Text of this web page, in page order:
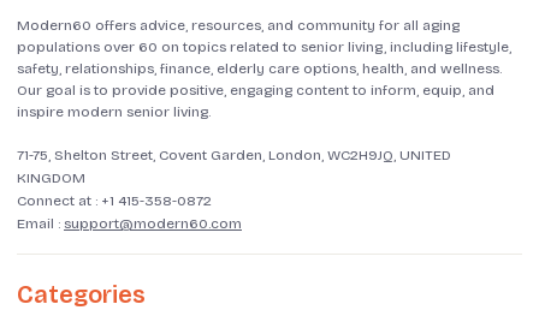
Modern60 offers advice, resources, and community for all aging
populations over 60 on topics related to senior living, including lifestyle,
safety, relationships, finance, elderly care options, health, and wellness.
Our goal is to provide positive, engaging content to inform, equip, and
inspire modern senior living.
71-75, Shelton Street, Covent Garden, London, WC2H9JQ, UNITED
KINGDOM
Connect at : +1 415-358-0872
Email : support@modern60.com
Categories